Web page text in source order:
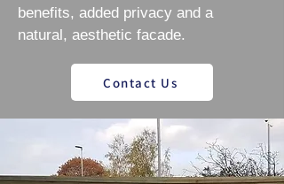
benefits, added privacy and a
natural, aesthetic facade.
Contact Us